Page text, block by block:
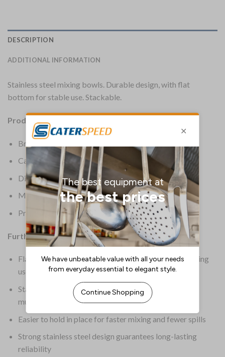
DESCRIPTION
ADDITIONAL INFORMATION
Stainless steel mixing bowls. Durable design, with flat
bottom for stable use. Stackable.
Product Details:
Brand: Vogue
Capacity: 4.8 Ltr
Dimensions: 343(dia)mm
Material: Stainless Steel
Product Weight: 310g
Further Information:
Flat base provides stability on your work surface during
use
Stackable design requires less space when storing
multiple bowls
Easier to hold in place for faster mixing and fewer spills
Strong stainless steel design guarantees long-lasting
reliability